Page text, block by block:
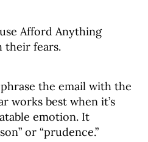
Afford Anything
their fears.
the email with the
works best when it’s
emotion. It
or “prudence.”